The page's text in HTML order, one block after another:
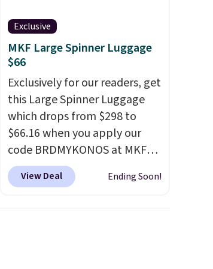
Exclusive
MKF Large Spinner Luggage
$66
Exclusively for our readers, get
this Large Spinner Luggage
which drops from $298 to
$66.16 when you apply our
code BRDMYKONOS at MKF
Collection. This luggage is
available in four colors at this
View Deal Ending Soon!